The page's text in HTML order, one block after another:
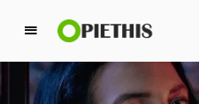
P
i
e